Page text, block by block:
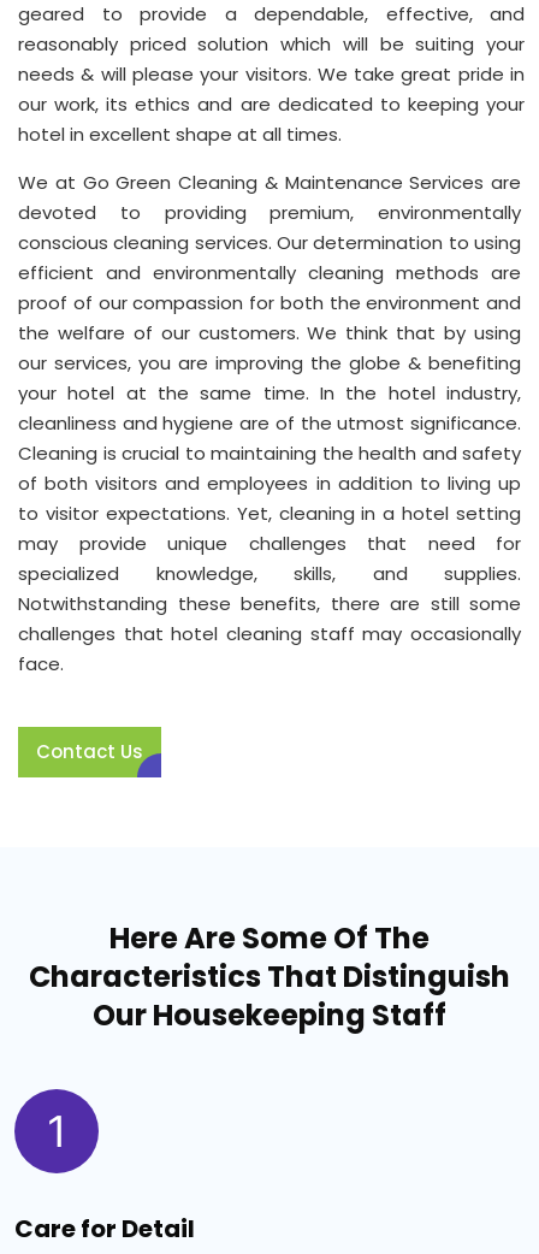
geared to provide a dependable, effective, and
reasonably priced solution which will be suiting your
needs & will please your visitors. We take great pride in
our work, its ethics and are dedicated to keeping your
hotel in excellent shape at all times.
We at Go Green Cleaning & Maintenance Services are
devoted to providing premium, environmentally
conscious cleaning services. Our determination to using
efficient and environmentally cleaning methods are
proof of our compassion for both the environment and
the welfare of our customers. We think that by using
our services, you are improving the globe & benefiting
your hotel at the same time. In the hotel industry,
cleanliness and hygiene are of the utmost significance.
Cleaning is crucial to maintaining the health and safety
of both visitors and employees in addition to living up
to visitor expectations. Yet, cleaning in a hotel setting
may provide unique challenges that need for
specialized knowledge, skills, and supplies.
Notwithstanding these benefits, there are still some
challenges that hotel cleaning staff may occasionally
face.
Contact Us
Here Are Some Of The
Characteristics That Distinguish
Our Housekeeping Staff
1
Care for Detail